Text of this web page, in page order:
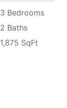
3 Bedrooms
2 Baths
1,875 SqFt